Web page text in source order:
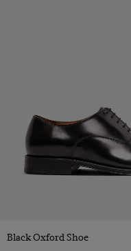
Ties
Cufflinks
Handkerchiefs
Black Oxford Shoe